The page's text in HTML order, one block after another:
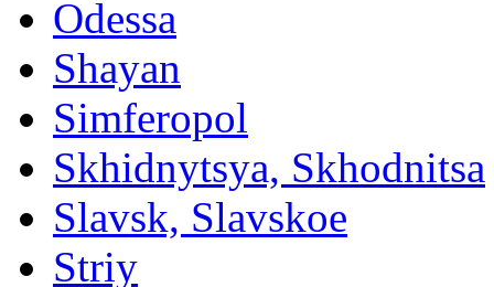
Odessa
Shayan
Simferopol
Skhidnytsya, Skhodnitsa
Slavsk, Slavskoe
Striy